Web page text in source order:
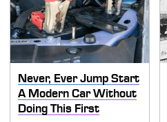
Never, Ever Jump Start
A Modern Car Without
Doing This First